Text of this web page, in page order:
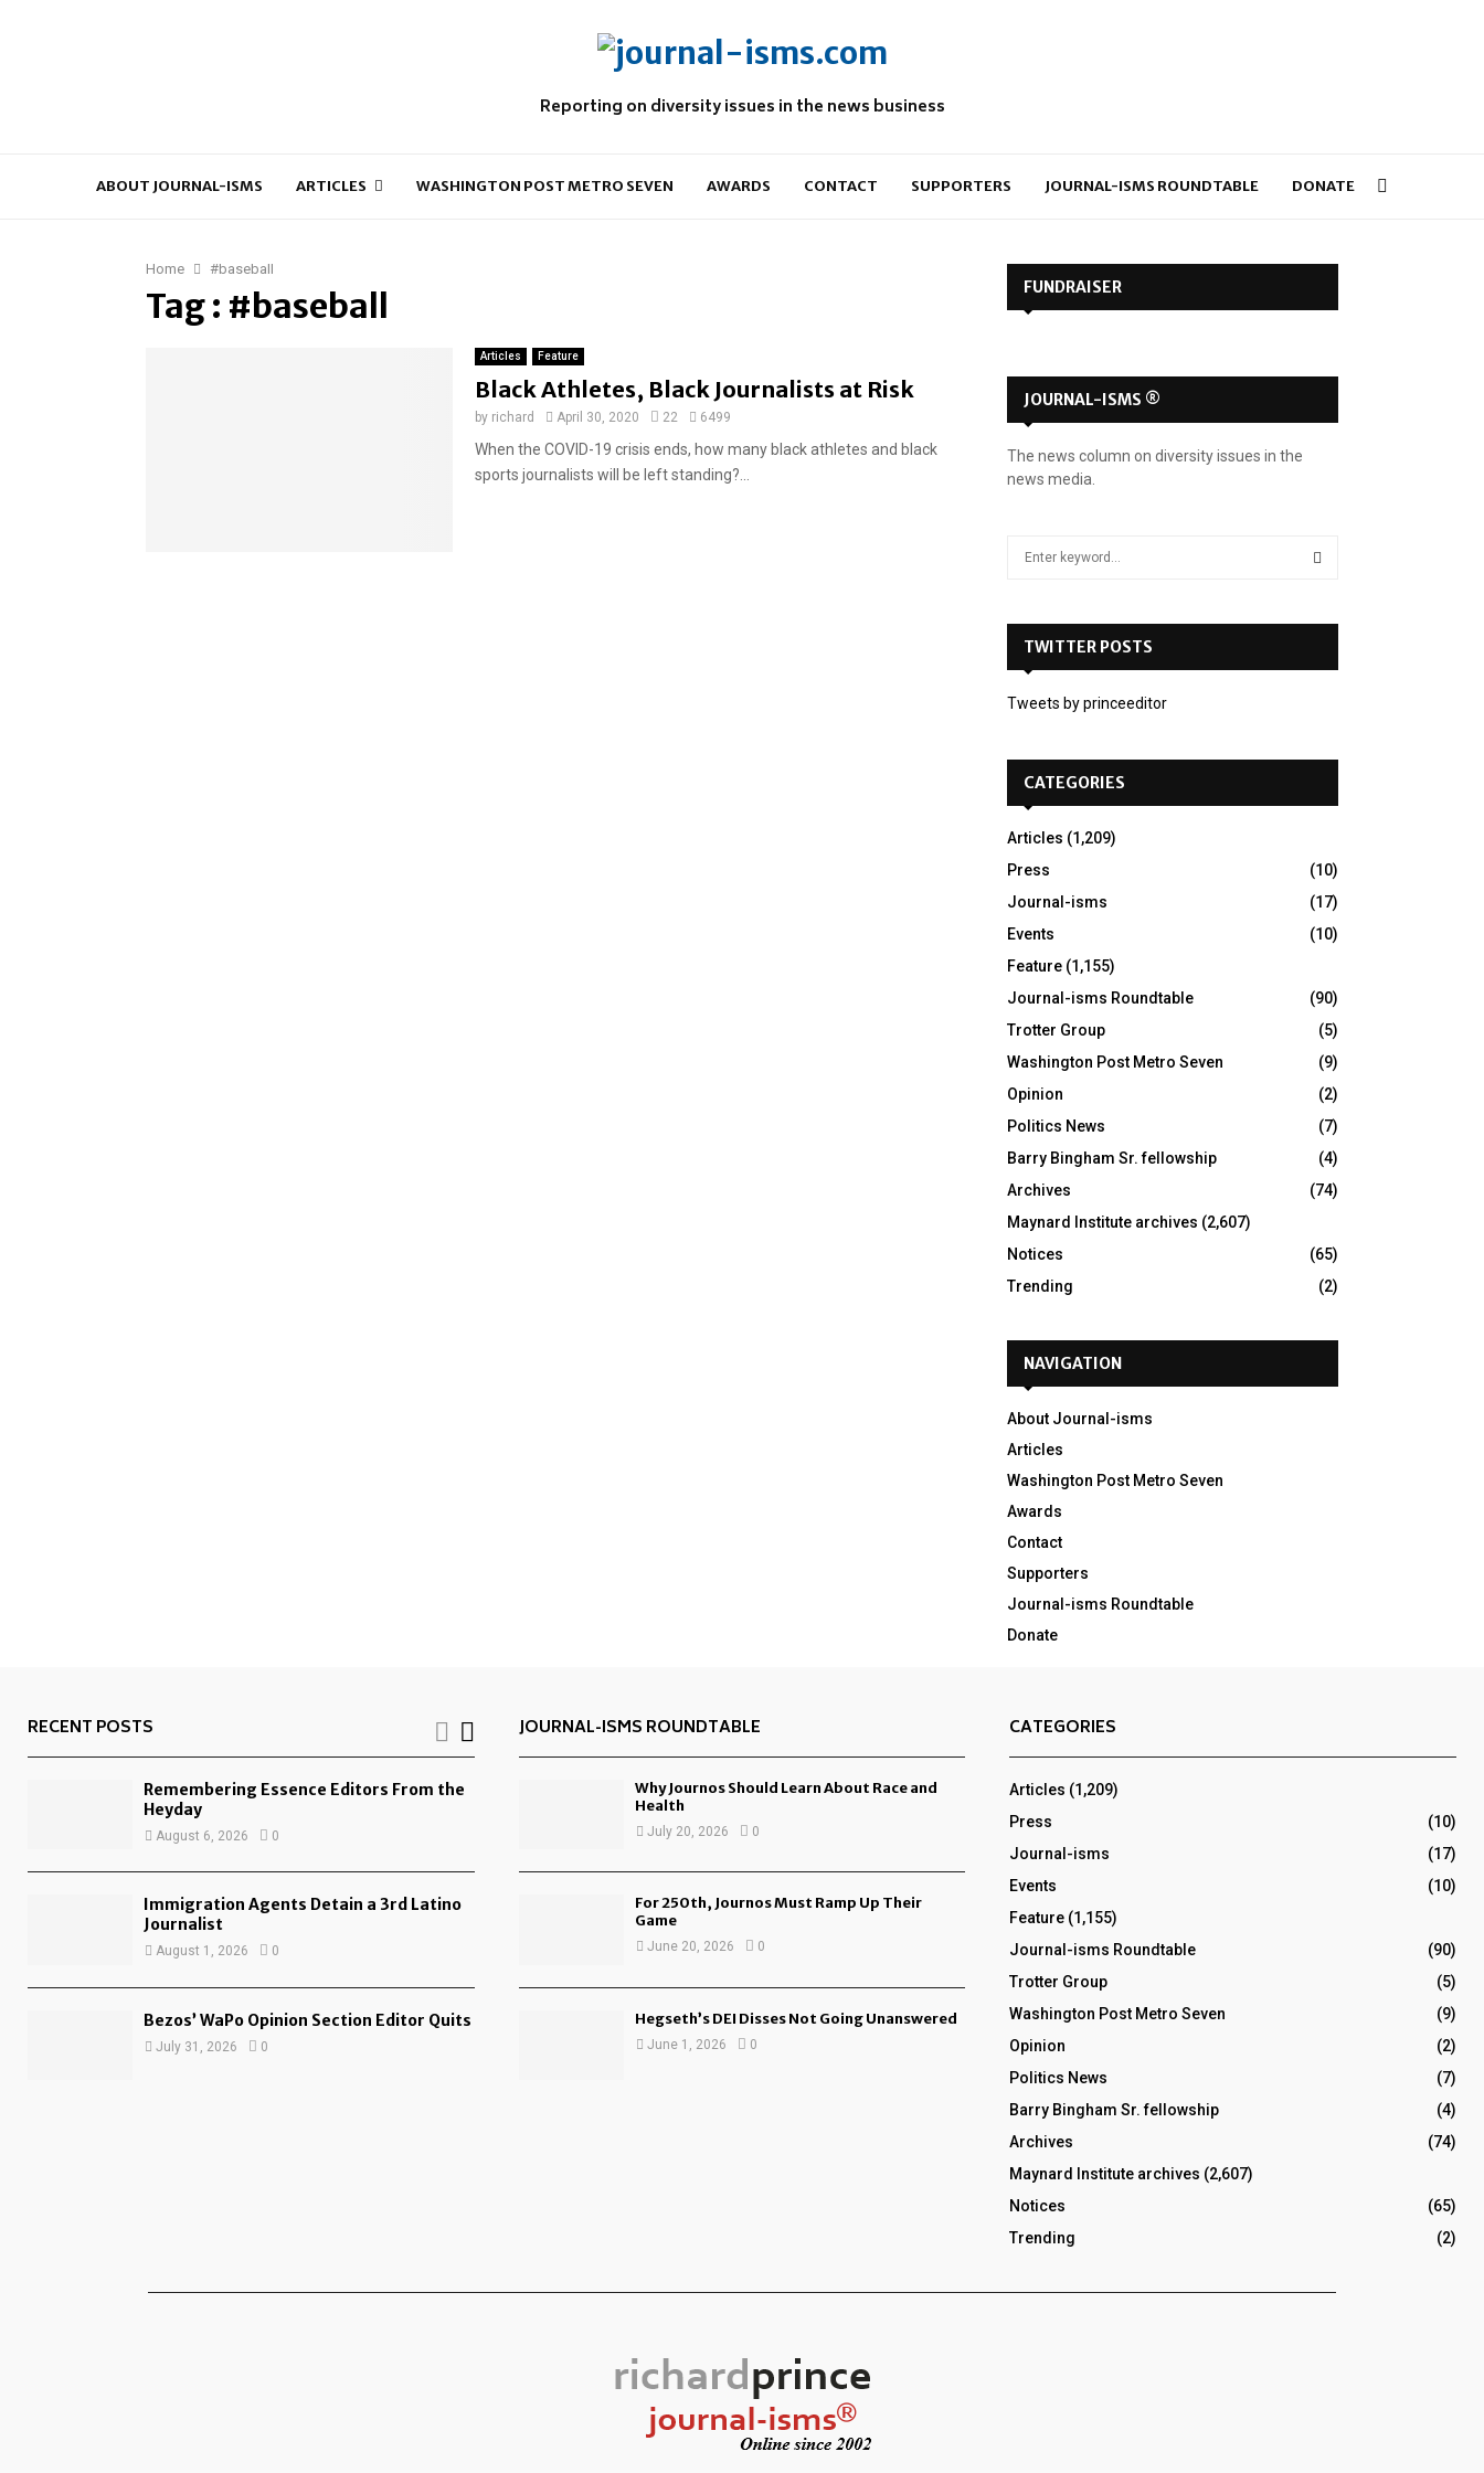
Reporting on diversity issues in the news business
ABOUT JOURNAL-ISMS ARTICLES WASHINGTON POST METRO SEVEN AWARDS CONTACT SUPPORTERS JOURNAL-ISMS ROUNDTABLE DONATE
Home #baseball
Tag : #baseball
Articles Feature
Black Athletes, Black Journalists at Risk
by richard April 30, 2020 22 6499
When the COVID-19 crisis ends, how many black athletes and black
sports journalists will be left standing?...
FUNDRAISER
JOURNAL-ISMS ®
The news column on diversity issues in the
news media.
o
TWITTER POSTS
Tweets by princeeditor
CATEGORIES
Articles (1,209)
Press
(10)
Journal-isms
(17)
Events
(10)
Feature (1,155)
Journal-isms Roundtable
(90)
Trotter Group
(5)
Washington Post Metro Seven
(9)
Opinion
(2)
Politics News
(7)
Barry Bingham Sr. fellowship
(4)
Archives
(74)
Maynard Institute archives (2,607)
Notices
(65)
Trending
(2)
NAVIGATION
About Journal-isms
Articles
Washington Post Metro Seven
Awards
Contact
Supporters
Journal-isms Roundtable
Donate
RECENT POSTS
Remembering Essence Editors From the
Heyday
August 6, 2026 0
Immigration Agents Detain a 3rd Latino
Journalist
August 1, 2026 0
Bezos’ WaPo Opinion Section Editor Quits
July 31, 2026 0
JOURNAL-ISMS ROUNDTABLE
Why Journos Should Learn About Race and
Health
July 20, 2026 0
For 250th, Journos Must Ramp Up Their
Game
June 20, 2026 0
Hegseth’s DEI Disses Not Going Unanswered
June 1, 2026 0
CATEGORIES
Articles (1,209)
Press
(10)
Journal-isms
(17)
Events
(10)
Feature (1,155)
Journal-isms Roundtable
(90)
Trotter Group
(5)
Washington Post Metro Seven
(9)
Opinion
(2)
Politics News
(7)
Barry Bingham Sr. fellowship
(4)
Archives
(74)
Maynard Institute archives (2,607)
Notices
(65)
Trending
(2)